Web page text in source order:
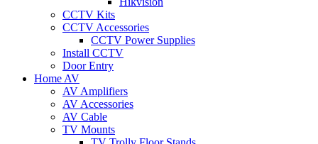
CCTV Kits
CCTV Accessories
CCTV Power Supplies
Install CCTV
Door Entry
Home AV
AV Amplifiers
AV Accessories
AV Cable
TV Mounts